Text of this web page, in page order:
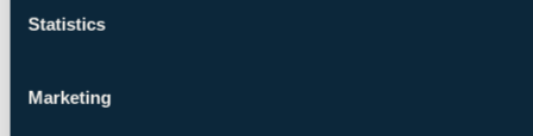
Statistics
Marketing